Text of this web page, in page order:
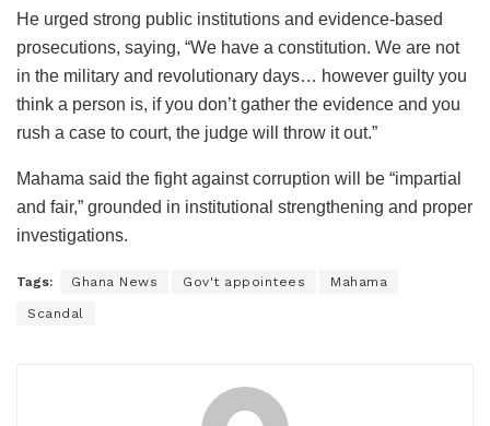
He urged strong public institutions and evidence-based
prosecutions, saying, “We have a constitution. We are not
in the military and revolutionary days… however guilty you
think a person is, if you don’t gather the evidence and you
rush a case to court, the judge will throw it out.”
Mahama said the fight against corruption will be “impartial
and fair,” grounded in institutional strengthening and proper
investigations.
Tags: Ghana News Gov't appointees Mahama
Scandal